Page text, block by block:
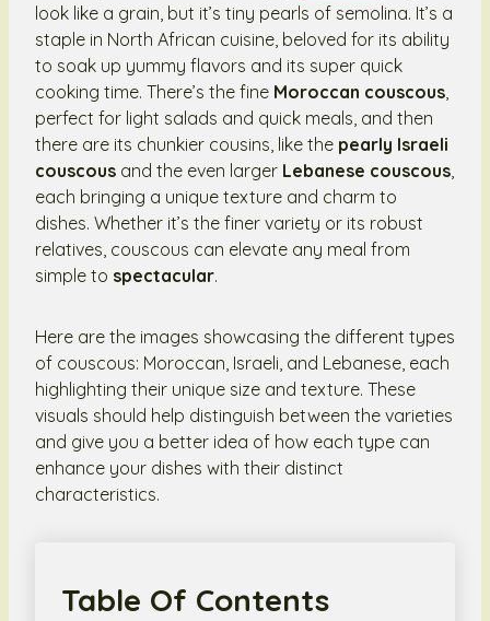
look like a grain, but it’s tiny pearls of semolina. It’s a
staple in North African cuisine, beloved for its ability
to soak up yummy flavors and its super quick
cooking time. There’s the fine Moroccan couscous,
perfect for light salads and quick meals, and then
there are its chunkier cousins, like the pearly Israeli
couscous and the even larger Lebanese couscous,
each bringing a unique texture and charm to
dishes. Whether it’s the finer variety or its robust
relatives, couscous can elevate any meal from
simple to spectacular.
Here are the images showcasing the different types
of couscous: Moroccan, Israeli, and Lebanese, each
highlighting their unique size and texture. These
visuals should help distinguish between the varieties
and give you a better idea of how each type can
enhance your dishes with their distinct
characteristics.
Table Of Contents